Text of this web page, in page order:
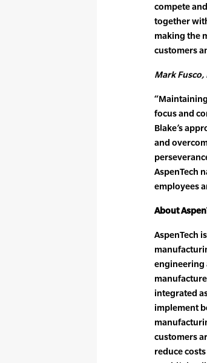
compete
together
making the
customers
Mark Fusco,
focus and
Blake’s
and
AspenTech
employees
About
AspenTech
engineering
integrated
implement
customers
reduce